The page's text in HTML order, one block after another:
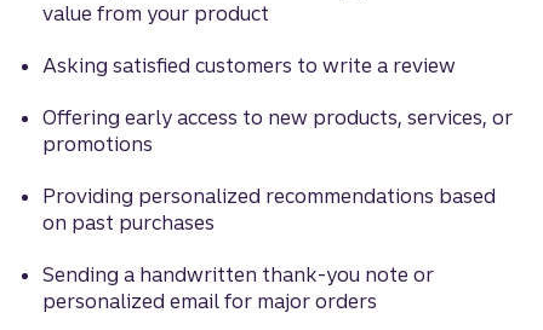
value from your product
Asking satisfied customers to write a review
Offering early access to new products, services, or
promotions
Providing personalized recommendations based
on past purchases
Sending a handwritten thank-you note or
personalized email for major orders